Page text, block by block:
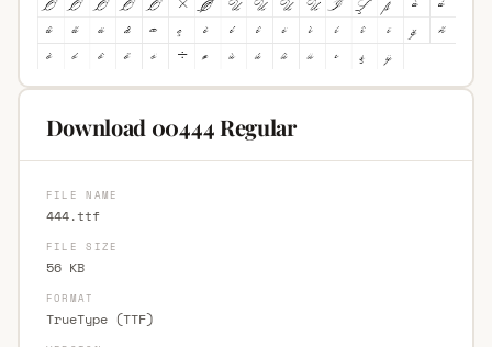
Download 00444 Regular
FILE NAME
444.ttf
FILE SIZE
56 KB
FORMAT
TrueType (TTF)